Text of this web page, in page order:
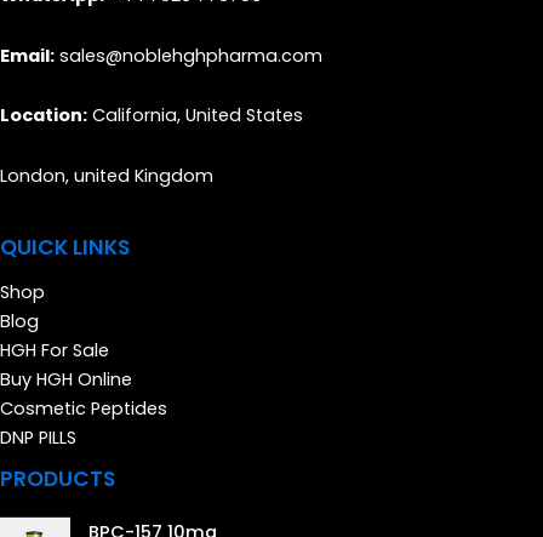
Email: sales@noblehghpharma.com
Location: California, United States
London, united Kingdom
QUICK LINKS
Shop
Blog
HGH For Sale
Buy HGH Online
Cosmetic Peptides
DNP PILLS
PRODUCTS